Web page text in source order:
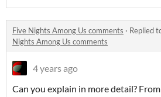
Five Nights Among Us comments · Replied
Nights Among Us comments
4 years ago
Can you explain in more detail?